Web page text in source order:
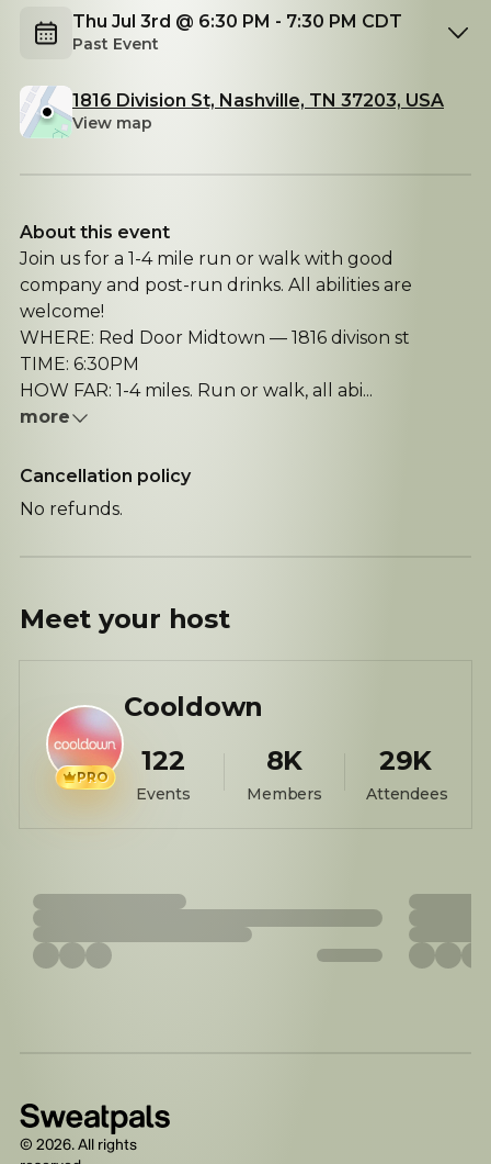
Thu Jul 3rd @ 6:30 PM - 7:30 PM CDT
Past Event
1816 Division St, Nashville, TN 37203, USA
View map
About this event
Join us for a 1-4 mile run or walk with good
company and post-run drinks. All abilities are
welcome!
WHERE: Red Door Midtown — 1816 divison st
TIME: 6:30PM
HOW FAR: 1-4 miles. Run or walk, all abi...
more
Cancellation policy
No refunds.
Meet your host
PRO
Cooldown
122
Events
8K
Members
29K
Attendees
© 2026. All rights